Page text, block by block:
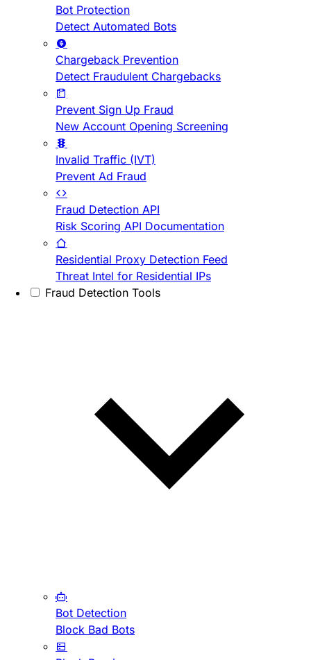
Bot Protection
Detect Automated Bots
Chargeback Prevention
Detect Fraudulent Chargebacks
Prevent Sign Up Fraud
New Account Opening Screening
Invalid Traffic (IVT)
Prevent Ad Fraud
Fraud Detection API
Risk Scoring API Documentation
Residential Proxy Detection Feed
Threat Intel for Residential IPs
Fraud Detection Tools
Bot Detection
Block Bad Bots